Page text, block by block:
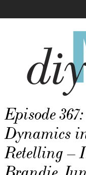
Episode
Dynamics
Retelling –